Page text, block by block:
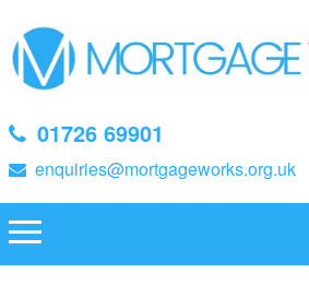
01726 69901
enquiries@mortgageworks.org.uk